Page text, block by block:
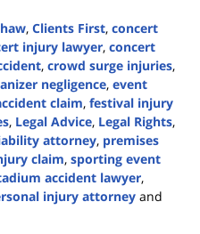
, Clients First, concert
injury lawyer, concert
, crowd surge injuries,
negligence, event
claim, festival injury
, Legal Advice, Legal Rights,
attorney, premises
claim, sporting event
accident lawyer,
injury attorney and